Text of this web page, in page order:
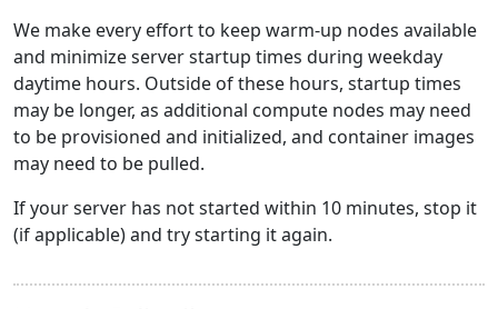
We make every effort to keep warm-up nodes available
and minimize server startup times during weekday
daytime hours. Outside of these hours, startup times
may be longer, as additional compute nodes may need
to be provisioned and initialized, and container images
may need to be pulled.
If your server has not started within 10 minutes, stop it
(if applicable) and try starting it again.